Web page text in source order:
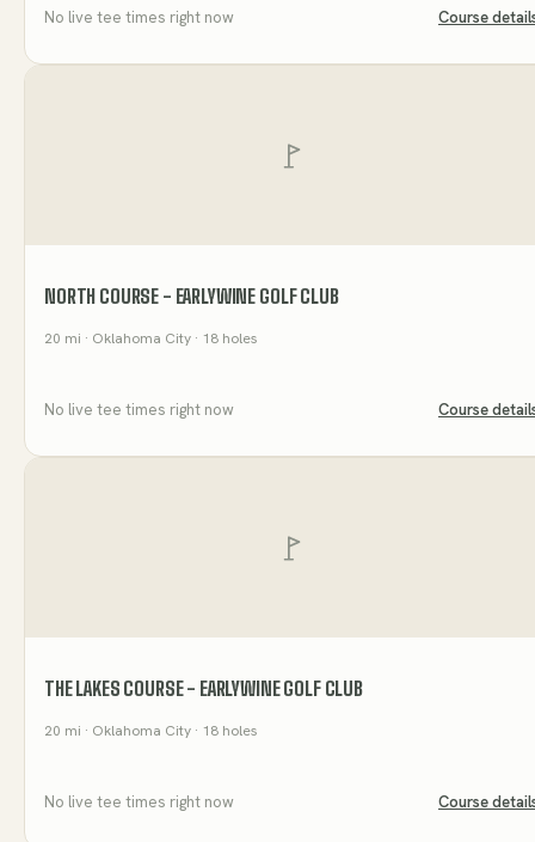
No live tee times right now Course
NORTH COURSE - EARLYWINE GOLF CLUB
20 mi · Oklahoma City · 18 holes
No live tee times right now Course
THE LAKES COURSE - EARLYWINE GOLF CLUB
20 mi · Oklahoma City · 18 holes
No live tee times right now Course